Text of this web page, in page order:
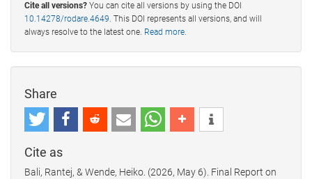
Cite all versions? You can cite all versions by using the DOI
10.14278/rodare.4649. This DOI represents all versions, and will
always resolve to the latest one. Read more.
Share
Cite as
Bali, Rantej, & Wende, Heiko. (2026, May 6). Final Report on